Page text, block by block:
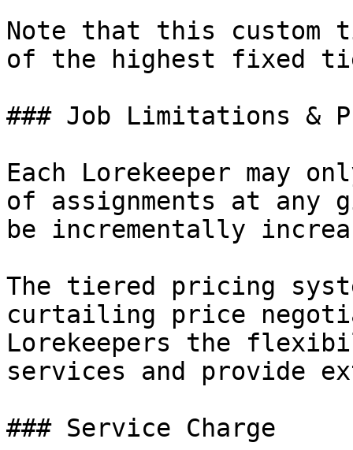
Note that this custom
of the highest fixed
### Job Limitations &
Each Lorekeeper may
of assignments at
be incrementally
The tiered pricing
curtailing price
Lorekeepers the
services and provide
### Service Charge